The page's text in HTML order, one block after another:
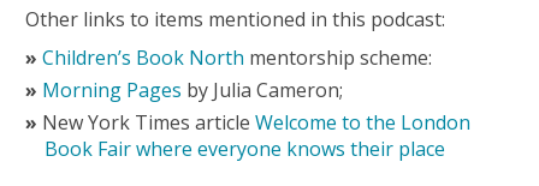
Other links to items mentioned in this podcast:
Children’s Book North mentorship scheme:
Morning Pages by Julia Cameron;
New York Times article Welcome to the London
Book Fair where everyone knows their place